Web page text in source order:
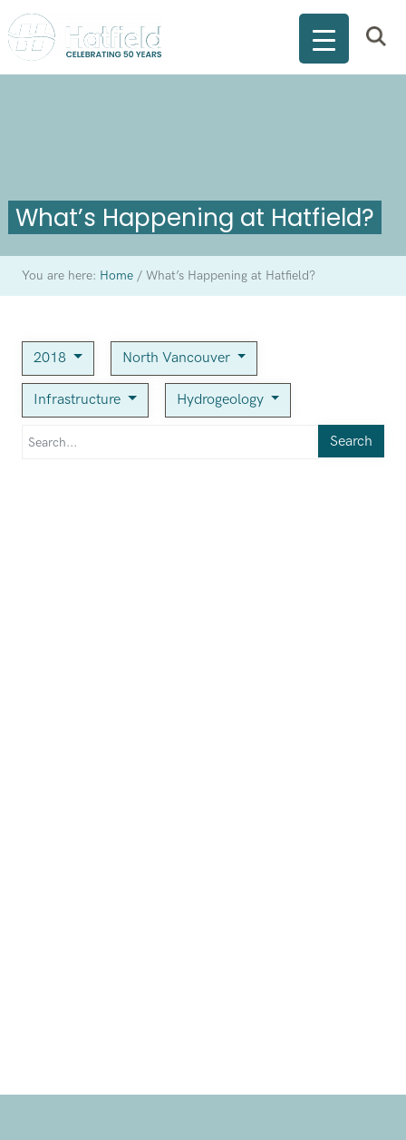
What’s Happening at Hatfield?
You are here: Home /What’s Happening at Hatfield?
2018 North Vancouver
Infrastructure Hydrogeology
Search